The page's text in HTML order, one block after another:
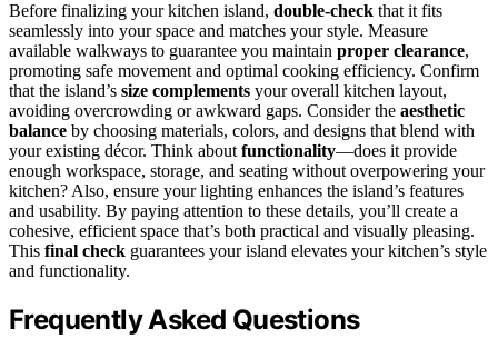
Before finalizing your kitchen island, double-check that it fits
seamlessly into your space and matches your style. Measure
available walkways to guarantee you maintain proper clearance,
promoting safe movement and optimal cooking efficiency. Confirm
that the island’s size complements your overall kitchen layout,
avoiding overcrowding or awkward gaps. Consider the aesthetic
balance by choosing materials, colors, and designs that blend with
your existing décor. Think about functionality—does it provide
enough workspace, storage, and seating without overpowering your
kitchen? Also, ensure your lighting enhances the island’s features
and usability. By paying attention to these details, you’ll create a
cohesive, efficient space that’s both practical and visually pleasing.
This final check guarantees your island elevates your kitchen’s style
and functionality.
Frequently Asked Questions